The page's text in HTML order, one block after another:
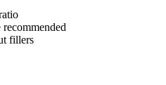
fillers